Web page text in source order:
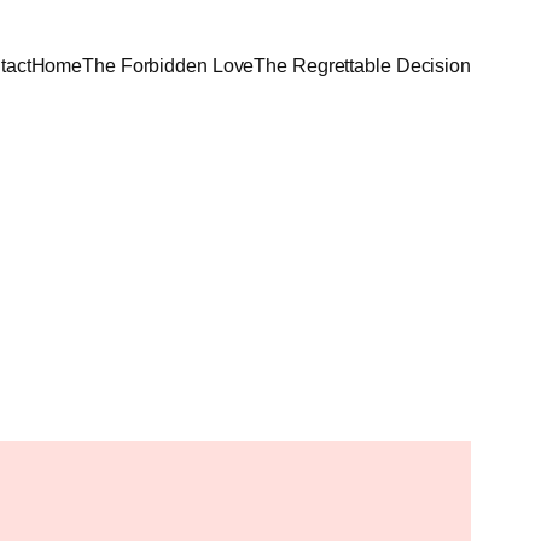
HomeThe Forbidden LoveThe Regrettable Decision